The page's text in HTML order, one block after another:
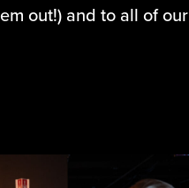
out!) and to all of our